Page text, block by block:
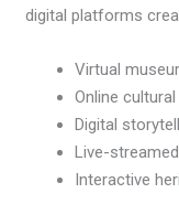
digital platforms
Virtual
Online
Digital
Live-
Interactive